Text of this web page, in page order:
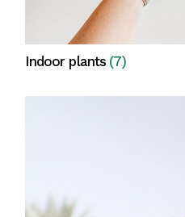
Indoor plants (7)